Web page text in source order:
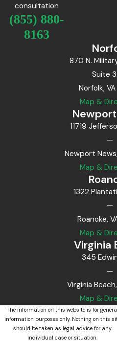
consultation
(855) 880-
8163
870 N.
Suite
Norfolk,
Map &
11719
—
Newport
Map &
1322
—
Roanoke,
Map &
Virginia
345
—
Virginia
Map &
The information on this website is for
information purposes only. Nothing on this
should be taken as legal advice for any
individual case or situation.